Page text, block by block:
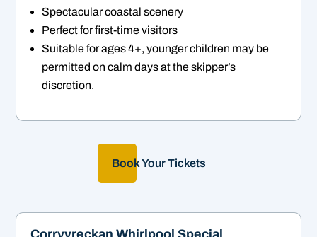
Spectacular coastal scenery
Perfect for first-time visitors
Suitable for ages 4+, younger children may be
permitted on calm days at the skipper’s
discretion.
Book Your Tickets
Corryvreckan Whirlpool Special